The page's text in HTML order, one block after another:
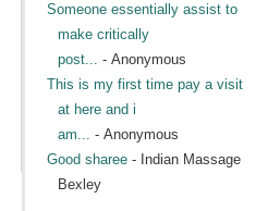
Someone essentially assist to
make critically
post... - Anonymous
This is my first time pay a visit
at here and i
am... - Anonymous
Good sharee- Indian Massage
Bexley